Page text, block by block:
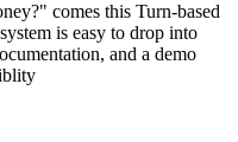
comes this Turn-based
is easy to drop into
and a demo